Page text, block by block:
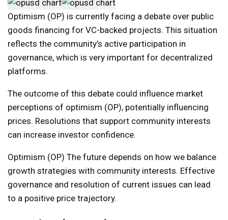
Optimism (OP) is currently facing a debate over public
goods financing for VC-backed projects. This situation
reflects the community’s active participation in
governance, which is very important for decentralized
platforms.
The outcome of this debate could influence market
perceptions of optimism (OP), potentially influencing
prices. Resolutions that support community interests
can increase investor confidence.
Optimism (OP) The future depends on how we balance
growth strategies with community interests. Effective
governance and resolution of current issues can lead
to a positive price trajectory.